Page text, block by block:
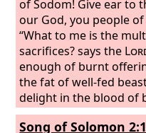
of Sodom! Give ear to
our God, you people
“What to me is the
sacrifices? says the
enough of burnt
the fat of well-fed
delight in the blood of
lambs, or of goats.
appear before me,
Song of Solomon